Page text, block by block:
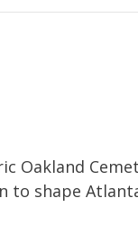
Oakland
shape